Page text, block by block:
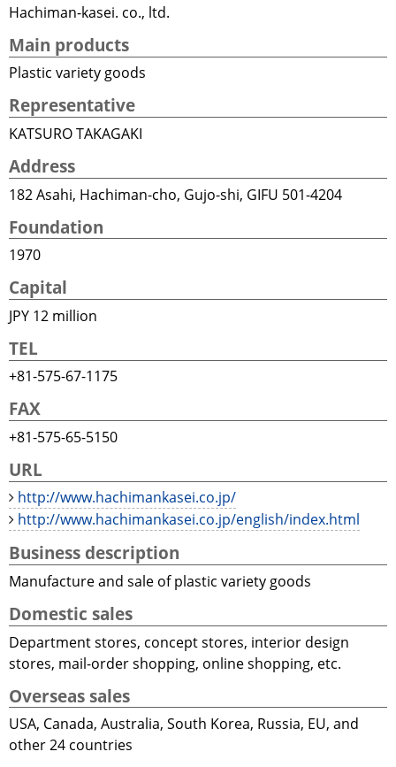
Hachiman-kasei. co., ltd.
Main products
Plastic variety goods
Representative
KATSURO TAKAGAKI
Address
182 Asahi, Hachiman-cho, Gujo-shi, GIFU 501-4204
Foundation
1970
Capital
JPY 12 million
TEL
+81-575-67-1175
FAX
+81-575-65-5150
URL
http://www.hachimankasei.co.jp/
http://www.hachimankasei.co.jp/english/index.html
Business description
Manufacture and sale of plastic variety goods
Domestic sales
Department stores, concept stores, interior design
stores, mail-order shopping, online shopping, etc.
Overseas sales
USA, Canada, Australia, South Korea, Russia, EU, and
other 24 countries